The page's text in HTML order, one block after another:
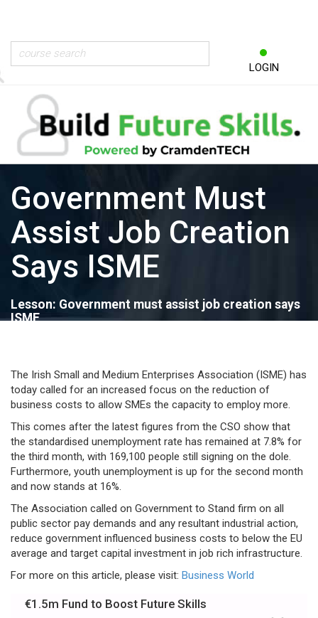
LOGIN
Government Must
Assist Job Creation
Says ISME
Lesson: Government must assist job creation says
ISME
The Irish Small and Medium Enterprises Association (ISME) has
today called for an increased focus on the reduction of
business costs to allow SMEs the capacity to employ more.
This comes after the latest figures from the CSO show that
the standardised unemployment rate has remained at 7.8% for
the third month, with 169,100 people still signing on the dole.
Furthermore, youth unemployment is up for the second month
and now stands at 16%.
The Association called on Government to Stand firm on all
public sector pay demands and any resultant industrial action,
reduce government influenced business costs to below the EU
average and target capital investment in job rich infrastructure.
For more on this article, please visit: Business World
€1.5m Fund to Boost Future Skills